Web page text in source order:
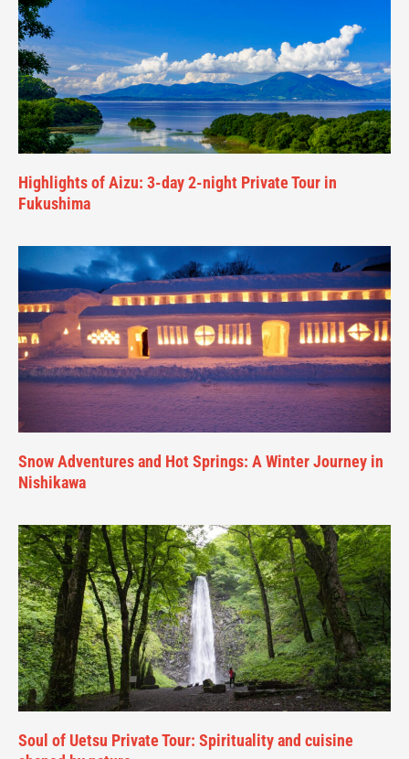
Highlights of Aizu: 3-day 2-night Private Tour in
Fukushima
Snow Adventures and Hot Springs: A Winter Journey in
Nishikawa
Soul of Uetsu Private Tour: Spirituality and cuisine